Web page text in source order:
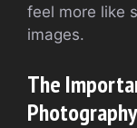
feel more like
images.
The
Photography